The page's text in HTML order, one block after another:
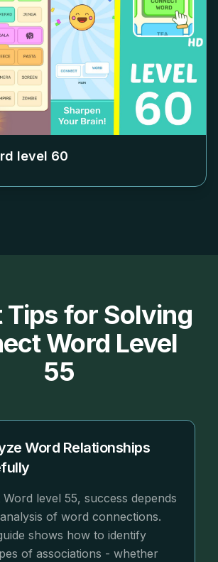
level 60
Tips for Solving
Word Level
55
Word Relationships
level 55, success depends
of word connections.
shows how to identify
of associations - whether